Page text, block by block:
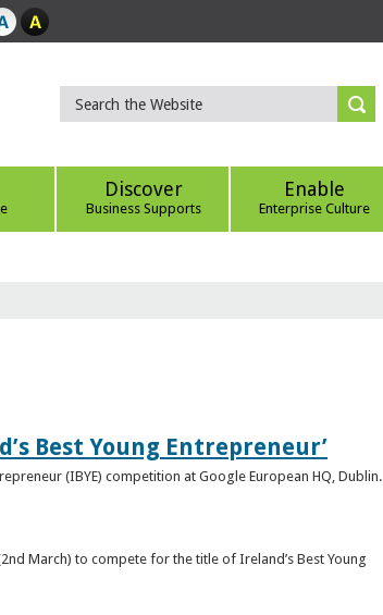
Discover
Business Supports
Enable
Enterprise Culture
Best Young Entrepreneur’
(IBYE) competition at Google European HQ, Dublin.
March) to compete for the title of Ireland’s Best Young